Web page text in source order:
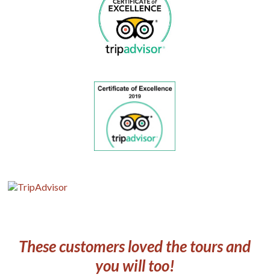
These customers loved the tours and
you will too!